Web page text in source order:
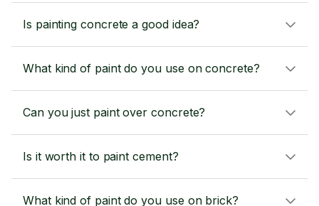
Is painting concrete a good idea?
What kind of paint do you use on concrete?
Can you just paint over concrete?
Is it worth it to paint cement?
What kind of paint do you use on brick?